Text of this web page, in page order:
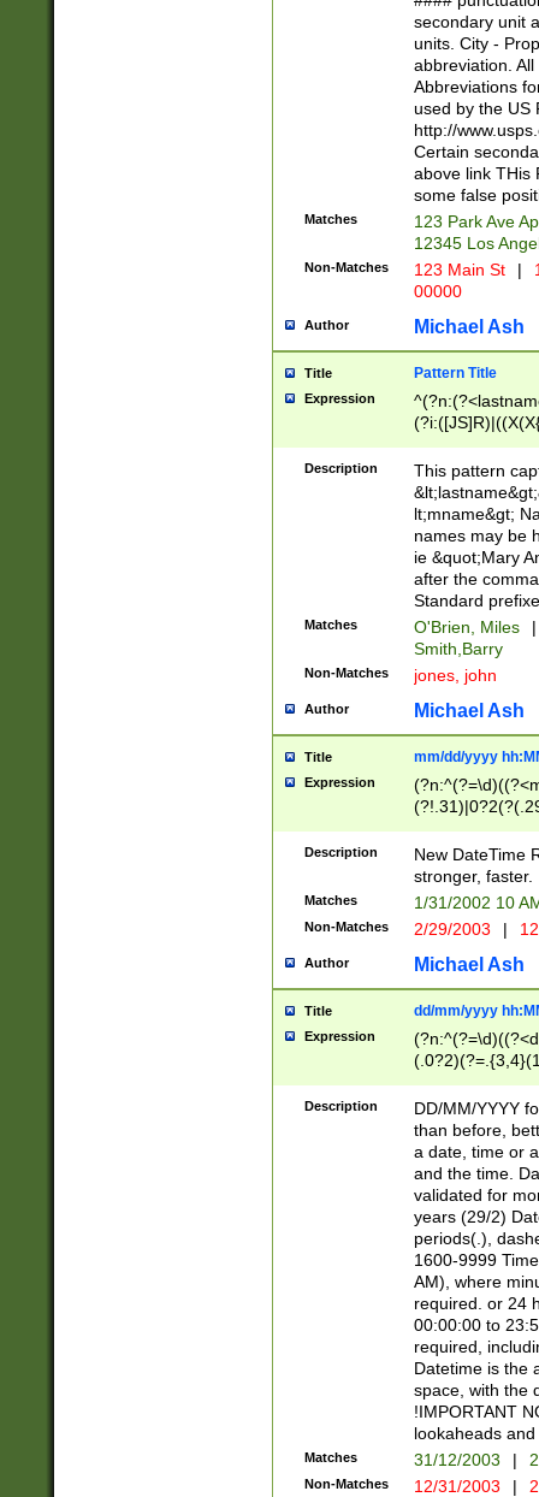
W]|RI|S[CD]
(?!0{5})\d{5}(-\d
secondary unit
units. City -
abbreviation.
Abbreviations
used by the US
http://
Certain
above link THis
some false
Matches
123 Park Ave
12345 Los
Non-Matches 123 Main St |
00000
Author Michael Ash
Title Pattern Title
Expression
(\w+?|\.)\
{0,2})$
Description
This pattern
lt;mname&gt;
names may be
ie &quot;Mary
after the
Standard
Matches O'Brien, Miles
|
Smith,Barry
Non-Matches jones, john
Author Michael Ash
Title mm/dd/yyyy
Expression
<sep>[-./
9]|[2-
9]|1[012])(:[0-
5]\d){1,2})?$)
Description
New DateTime
stronger, faster.
Matches 1/31/2002 10
Non-Matches 2/29/2003 |
Author Michael Ash
Title dd/mm/yyyy
Expression
<sep>[/.-
[0-
Description
DD/MM/YYYY
than before,
a date, time or
and the time.
validated for
years (29/2)
periods(.),
1600-9999
AM), where
required. or 24
00:00:00 to
required,
Datetime is the
space, with the
!IMPORTANT
lookaheads
Matches 31/12/2003 |
Non-Matches 12/31/2003 |